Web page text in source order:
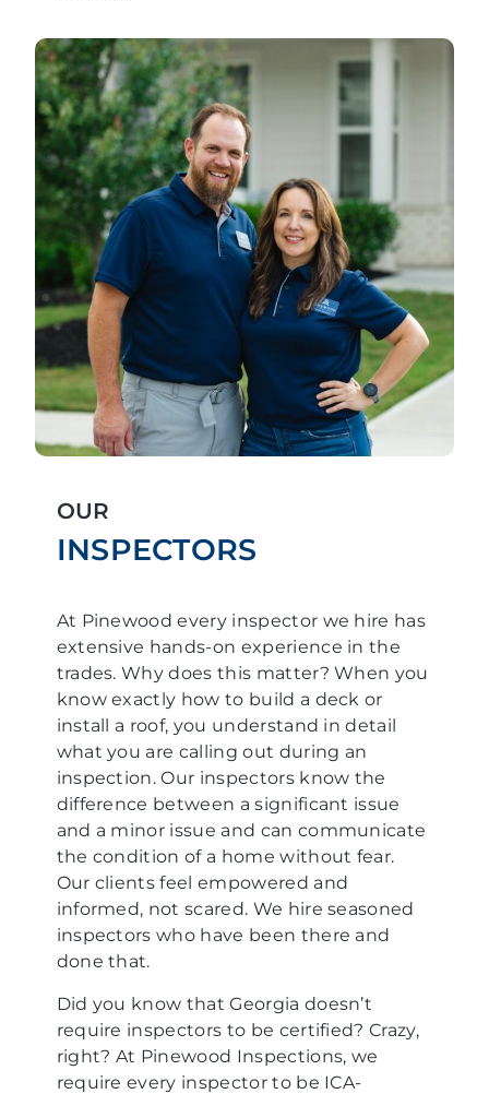
OUR
INSPECTORS
At Pinewood every inspector we hire has
extensive hands-on experience in the
trades. Why does this matter? When you
know exactly how to build a deck or
install a roof, you understand in detail
what you are calling out during an
inspection. Our inspectors know the
difference between a significant issue
and a minor issue and can communicate
the condition of a home without fear.
Our clients feel empowered and
informed, not scared. We hire seasoned
inspectors who have been there and
done that.
Did you know that Georgia doesn’t
require inspectors to be certified? Crazy,
right? At Pinewood Inspections, we
require every inspector to be ICA-